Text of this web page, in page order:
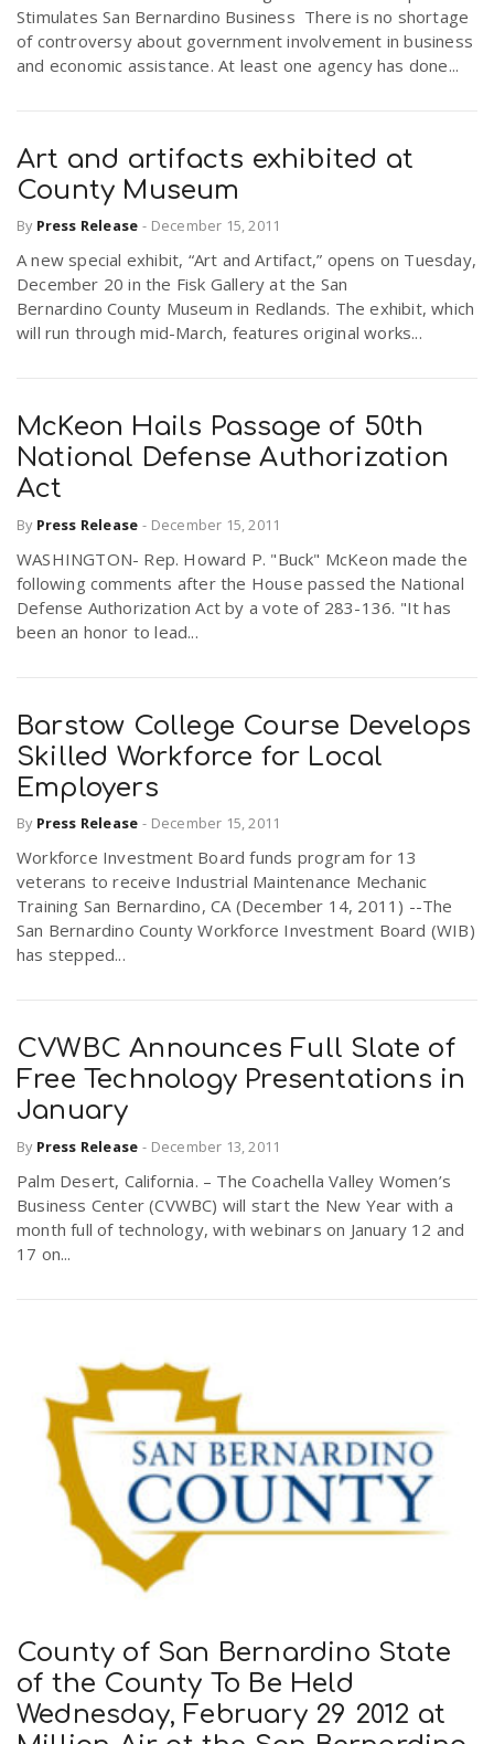
Stimulates San Bernardino Business There is no shortage
of controversy about government involvement in business
and economic assistance. At least one agency has done...
Art and artifacts exhibited at
County Museum
By Press Release - December 15, 2011
A new special exhibit, “Art and Artifact,” opens on Tuesday,
December 20 in the Fisk Gallery at the San
Bernardino County Museum in Redlands. The exhibit, which
will run through mid-March, features original works...
McKeon Hails Passage of 50th
National Defense Authorization
Act
By Press Release - December 15, 2011
WASHINGTON- Rep. Howard P. "Buck" McKeon made the
following comments after the House passed the National
Defense Authorization Act by a vote of 283-136. "It has
been an honor to lead...
Barstow College Course Develops
Skilled Workforce for Local
Employers
By Press Release - December 15, 2011
Workforce Investment Board funds program for 13
veterans to receive Industrial Maintenance Mechanic
Training San Bernardino, CA (December 14, 2011) --The
San Bernardino County Workforce Investment Board (WIB)
has stepped...
CVWBC Announces Full Slate of
Free Technology Presentations in
January
By Press Release - December 13, 2011
Palm Desert, California. – The Coachella Valley Women’s
Business Center (CVWBC) will start the New Year with a
month full of technology, with webinars on January 12 and
17 on...
County of San Bernardino State
of the County To Be Held
Wednesday, February 29 2012 at